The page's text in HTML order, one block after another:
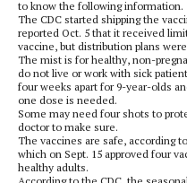
to know the following information.
The CDC started shipping the
reported Oct. 5 that it received
vaccine, but distribution plans
The mist is for healthy, non-
do not live or work with sick
four weeks apart for 9-year-olds
one dose is needed.
Some may need four shots to
doctor to make sure.
The vaccines are safe, according
which on Sept. 15 approved four
healthy adults.